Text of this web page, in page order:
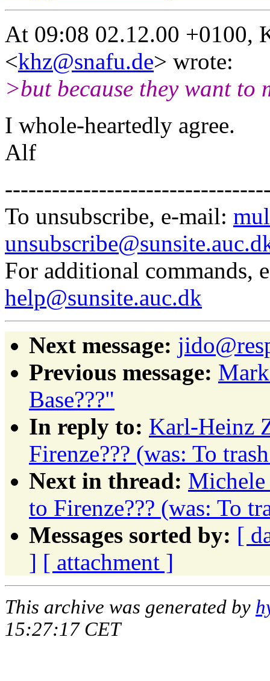
At 09:08 02.12.00 +0100,
<khz@snafu.de> wrote:
>but because they want to
I whole-heartedly agree.
Alf
To unsubscribe, e-mail:
For additional commands,
help@sunsite.auc.dk
Next message:
Previous message:
Base???"
In reply to: Karl-Heinz
Firenze??? (was: To
Next in thread:
to Firenze??? (was: To
Messages sorted by: [
] [ attachment ]
This archive was generated by
15:27:17 CET